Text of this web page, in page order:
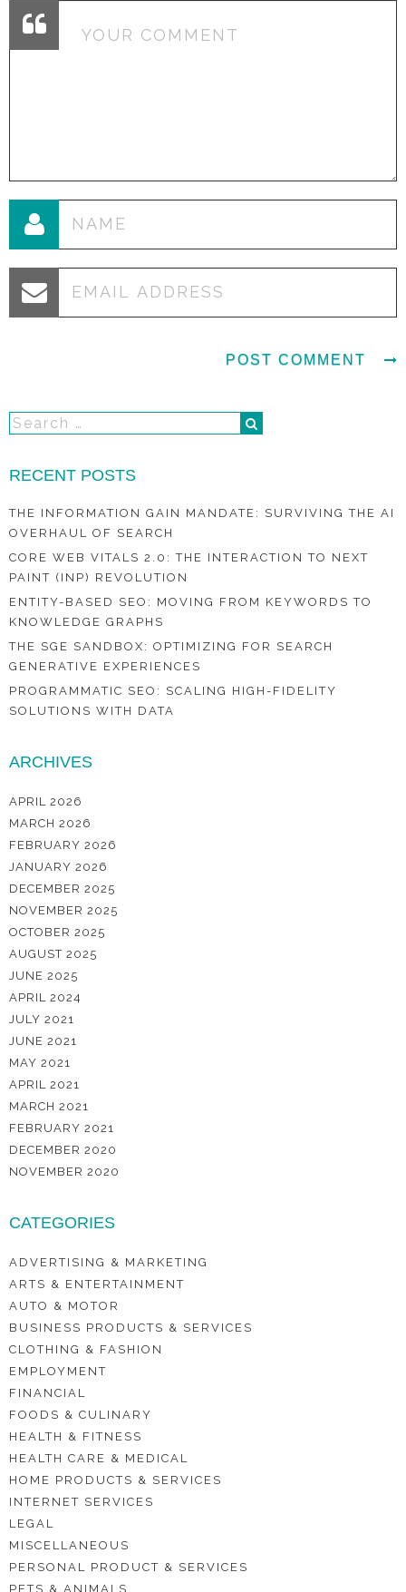
RECENT POSTS
THE INFORMATION GAIN MANDATE: SURVIVING THE AI
OVERHAUL OF SEARCH
CORE WEB VITALS 2.0: THE INTERACTION TO NEXT
PAINT (INP) REVOLUTION
ENTITY-BASED SEO: MOVING FROM KEYWORDS TO
KNOWLEDGE GRAPHS
THE SGE SANDBOX: OPTIMIZING FOR SEARCH
GENERATIVE EXPERIENCES
PROGRAMMATIC SEO: SCALING HIGH-FIDELITY
SOLUTIONS WITH DATA
ARCHIVES
APRIL 2026
MARCH 2026
FEBRUARY 2026
JANUARY 2026
DECEMBER 2025
NOVEMBER 2025
OCTOBER 2025
AUGUST 2025
JUNE 2025
APRIL 2024
JULY 2021
JUNE 2021
MAY 2021
APRIL 2021
MARCH 2021
FEBRUARY 2021
DECEMBER 2020
NOVEMBER 2020
CATEGORIES
ADVERTISING & MARKETING
ARTS & ENTERTAINMENT
AUTO & MOTOR
BUSINESS PRODUCTS & SERVICES
CLOTHING & FASHION
EMPLOYMENT
FINANCIAL
FOODS & CULINARY
HEALTH & FITNESS
HEALTH CARE & MEDICAL
HOME PRODUCTS & SERVICES
INTERNET SERVICES
LEGAL
MISCELLANEOUS
PERSONAL PRODUCT & SERVICES
PETS & ANIMALS